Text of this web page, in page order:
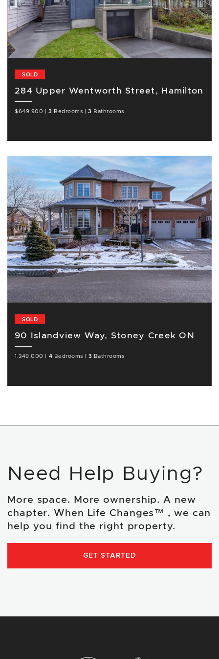
SOLD
284 Upper Wentworth Street, Hamilton
$649,900 3 Bedrooms |3 Bathrooms
SOLD
90 Islandview Way, Stoney Creek ON
1,349,000 4 Bedrooms 3 Bathrooms
Need Help Buying?
More space. More ownership. A new
chapter. When Life Changes™ , we can
help you find the right property.
GET STARTED